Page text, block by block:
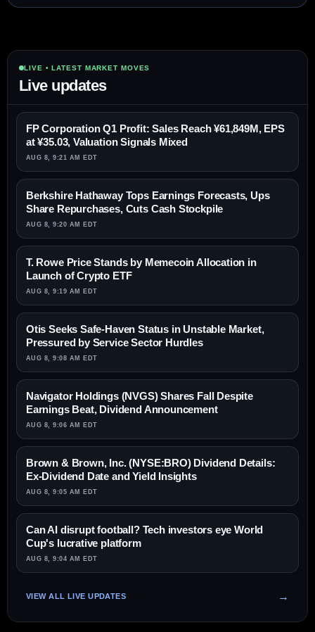
LIVE • LATEST MARKET MOVES
Live updates
FP Corporation Q1 Profit: Sales Reach ¥61,849M, EPS
at ¥35.03, Valuation Signals Mixed
AUG 8, 9:21 AM EDT
Berkshire Hathaway Tops Earnings Forecasts, Ups
Share Repurchases, Cuts Cash Stockpile
AUG 8, 9:20 AM EDT
T. Rowe Price Stands by Memecoin Allocation in
Launch of Crypto ETF
AUG 8, 9:19 AM EDT
Otis Seeks Safe-Haven Status in Unstable Market,
Pressured by Service Sector Hurdles
AUG 8, 9:08 AM EDT
Navigator Holdings (NVGS) Shares Fall Despite
Earnings Beat, Dividend Announcement
AUG 8, 9:06 AM EDT
Brown & Brown, Inc. (NYSE:BRO) Dividend Details:
Ex-Dividend Date and Yield Insights
AUG 8, 9:05 AM EDT
Can AI disrupt football? Tech investors eye World
Cup's lucrative platform
AUG 8, 9:04 AM EDT
VIEW ALL LIVE UPDATES